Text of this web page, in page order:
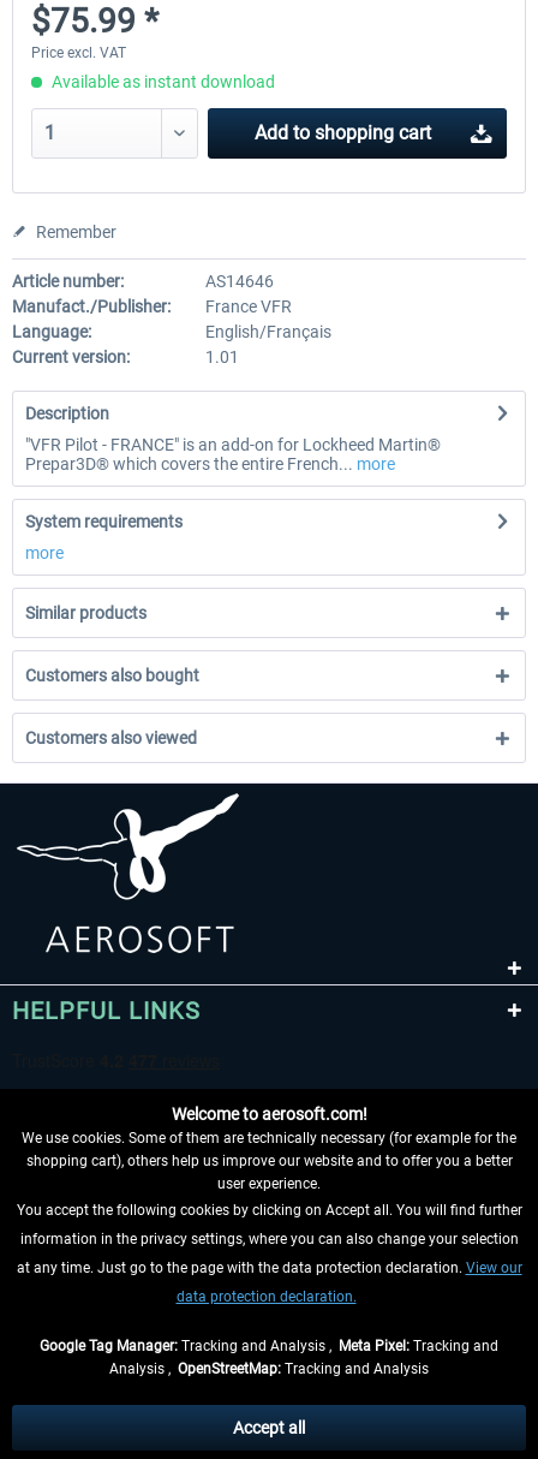
$75.99 *
Price excl. VAT
Available as instant download
Add to shopping cart
Remember
Article number:
AS14646
Manufact./Publisher:
France VFR
Language:
English/Français
Current version:
1.01
Description
"VFR Pilot - FRANCE" is an add-on for Lockheed Martin®
Prepar3D® which covers the entire French... more
System requirements
more
Similar products
Customers also bought
Customers also viewed
HELPFUL LINKS
WITHDRAW FROM CONTRACT HERE
INFORMATION
and possibly delivery charges, if not otherwise described
** Applies to deliveries within Germany, delivery times for other countries can
Welcome to aerosoft.com!
We use cookies. Some of them are technically necessary (for example for the
shopping cart), others help us improve our website and to offer you a better
user experience.
You accept the following cookies by clicking on Accept all. You will find further
information in the privacy settings, where you can also change your selection
at any time. Just go to the page with the data protection declaration. View our
data protection declaration.
Google Tag Manager: Tracking and Analysis , Meta Pixel: Tracking and
Analysis , OpenStreetMap: Tracking and Analysis
Accept all